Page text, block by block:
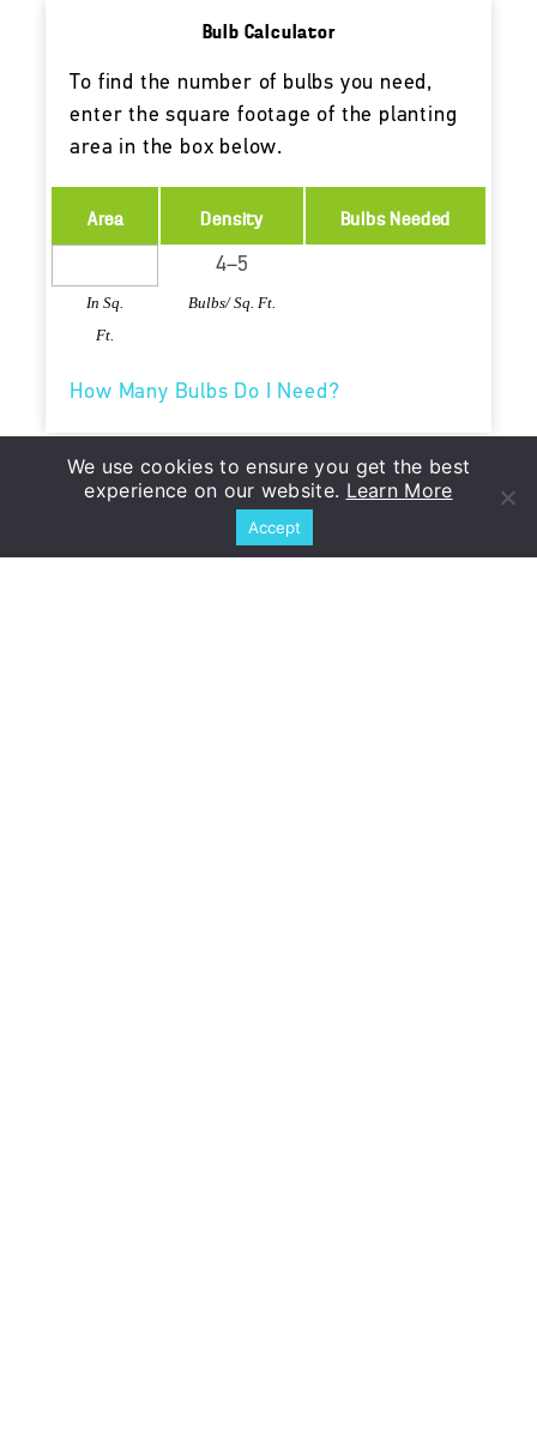
Bulb Calculator
To find the number of bulbs you need,
enter the square footage of the planting
area in the box below.
Area
In Sq.
Ft.
Density
Bulbs/ Sq. Ft.
Bulbs Needed
How Many Bulbs Do I Need?
When to Plant
Planting Instructions
We use cookies to ensure you get the best
experience on our website. Learn More
Accept